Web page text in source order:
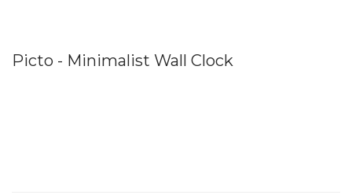
Picto - Minimalist Wall Clock